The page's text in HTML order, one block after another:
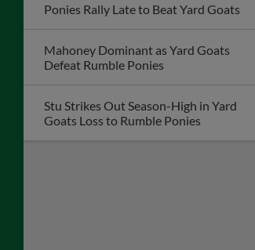
Ponies Rally Late to Beat Yard Goats
Mahoney Dominant as Yard Goats
Defeat Rumble Ponies
Stu Strikes Out Season-High in Yard
Goats Loss to Rumble Ponies